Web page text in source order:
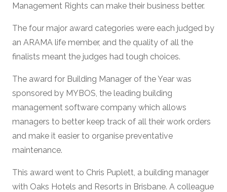
Management Rights can make their business better.
The four major award categories were each judged by
an ARAMA life member, and the quality of all the
finalists meant the judges had tough choices.
The award for Building Manager of the Year was
sponsored by MYBOS, the leading building
management software company which allows
managers to better keep track of all their work orders
and make it easier to organise preventative
maintenance.
This award went to Chris Puplett, a building manager
with Oaks Hotels and Resorts in Brisbane. A colleague